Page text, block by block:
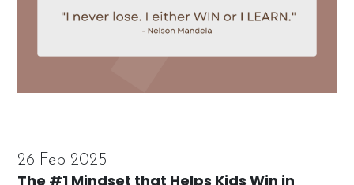
26 Feb 2025
The #1 Mindset that Helps Kids Win in